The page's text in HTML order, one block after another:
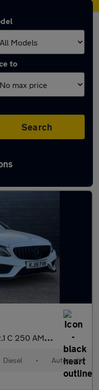
to
Search
in Hitchin
C 250 AMG Line D Auto 2dr
Diesel • Automatic